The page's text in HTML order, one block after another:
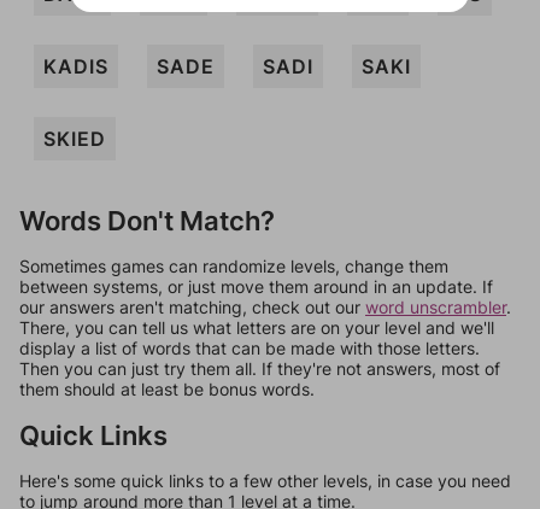
KADIS SADE SADI SAKI
SKIED
Words Don't Match?
Sometimes games can randomize levels, change them
between systems, or just move them around in an update. If
our answers aren't matching, check out our word unscrambler.
There, you can tell us what letters are on your level and we'll
display a list of words that can be made with those letters.
Then you can just try them all. If they're not answers, most of
them should at least be bonus words.
Quick Links
Here's some quick links to a few other levels, in case you need
to jump around more than 1 level at a time.